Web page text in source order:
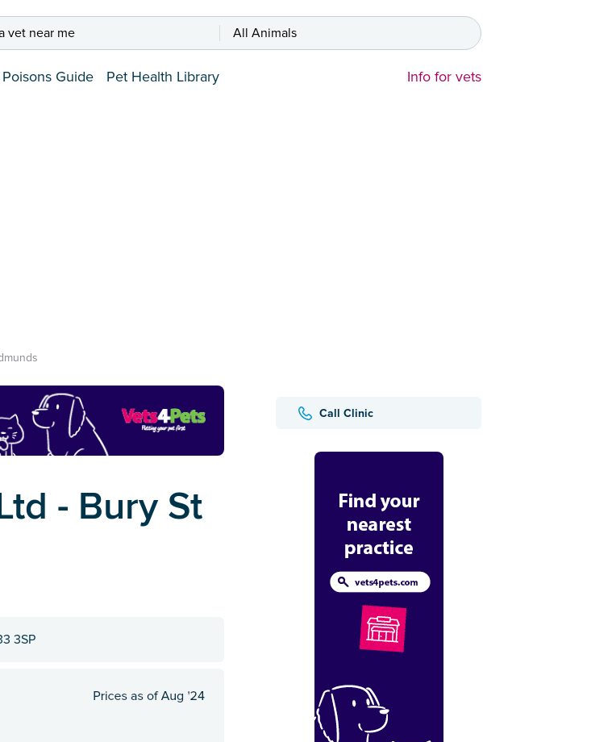
vet near me All Animals
Poisons Guide Pet Health Library Info for vets
Call Clinic
- Bury St
3SP